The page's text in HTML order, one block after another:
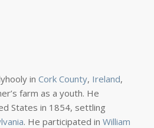
in Cork County, Ireland,
farm as a youth. He
States in 1854, settling
. He participated in William